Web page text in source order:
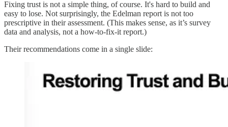
Fixing trust is not a simple thing, of course. It's hard to build and
easy to lose. Not surprisingly, the Edelman report is not too
prescriptive in their assessment. (This makes sense, as it’s survey
data and analysis, not a how-to-fix-it report.)
Their recommendations come in a single slide: